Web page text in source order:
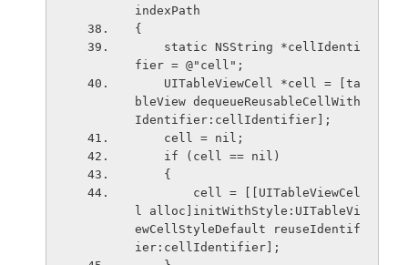
indexPath
{
fier = @"cell";
bleView dequeueReusableCellWith
Identifier:cellIdentifier];
    cell = nil;
    if (cell == nil)
    {
l alloc]initWithStyle:UITableVi
ewCellStyleDefault reuseIdentif
ier:cellIdentifier];